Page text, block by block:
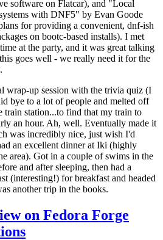
software on Flatcar), and "Local
with DNF5" by Evan Goode
for providing a convenient, dnf-ish
on bootc-based installs). I met
at the party, and it was great talking
goes well - we really need it for the
wrap-up session with the trivia quiz (I
bye to a lot of people and melted off
train station...to find that my train to
an hour. Ah, well. Eventually made it
was incredibly nice, just wish I'd
an excellent dinner at Iki (highly
area). Got in a couple of swims in the
and after sleeping, then had a
(interesting!) for breakfast and headed
another trip in the books.
on Fedora Forge